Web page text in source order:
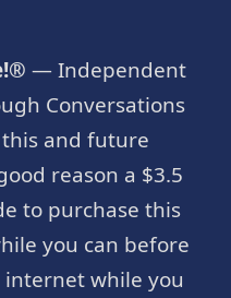
— Independent
Conversations
and future
reason a $3.5
to purchase this
you can before
internet while you